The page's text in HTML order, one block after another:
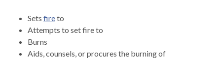
Sets fireto
Attempts to set fire to
Burns
Aids, counsels, or procures the burning of